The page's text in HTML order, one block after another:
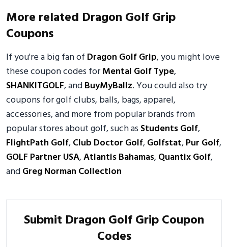
More related Dragon Golf Grip
Coupons
If you're a big fan of Dragon Golf Grip, you might love
these coupon codes forMental Golf Type,
SHANKITGOLF, andBuyMyBallz. You could also try
coupons for golf clubs, balls, bags, apparel,
accessories, and more from popular brands from
popular stores about golf, such as Students Golf,
FlightPath Golf,Club Doctor Golf,Golfstat,Pur Golf,
GOLF Partner USA,Atlantis Bahamas,Quantix Golf,
andGreg Norman Collection
Submit Dragon Golf Grip Coupon
Codes